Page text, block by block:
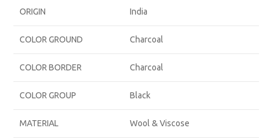
ORIGIN India
COLOR GROUND Charcoal
COLOR BORDER Charcoal
COLOR GROUP Black
MATERIAL Wool & Viscose